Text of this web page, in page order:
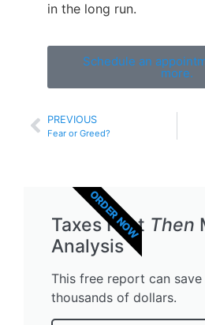
in the long run.
Schedule an
more.
PREVIOUS
Fear or Greed?
Taxes First Then
Analysis
This free report can
thousands of dollars.
ORDER NOW